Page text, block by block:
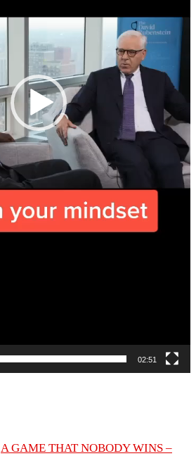
02:51
A GAME THAT NOBODY WINS –